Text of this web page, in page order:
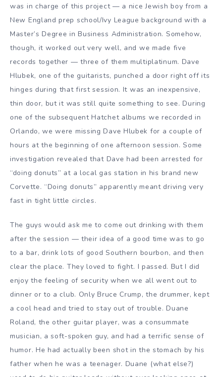
was in charge of this project — a nice Jewish boy from a
New England prep school/Ivy League background with a
Master’s Degree in Business Administration. Somehow,
though, it worked out very well, and we made five
records together — three of them multiplatinum. Dave
Hlubek, one of the guitarists, punched a door right off its
hinges during that first session. It was an inexpensive,
thin door, but it was still quite something to see. During
one of the subsequent Hatchet albums we recorded in
Orlando, we were missing Dave Hlubek for a couple of
hours at the beginning of one afternoon session. Some
investigation revealed that Dave had been arrested for
“doing donuts” at a local gas station in his brand new
Corvette. “Doing donuts” apparently meant driving very
fast in tight little circles.
The guys would ask me to come out drinking with them
after the session — their idea of a good time was to go
to a bar, drink lots of good Southern bourbon, and then
clear the place. They loved to fight. I passed. But I did
enjoy the feeling of security when we all went out to
dinner or to a club. Only Bruce Crump, the drummer, kept
a cool head and tried to stay out of trouble. Duane
Roland, the other guitar player, was a consummate
musician, a soft-spoken guy, and had a terrific sense of
humor. He had actually been shot in the stomach by his
father when he was a teenager. Duane (what else?)